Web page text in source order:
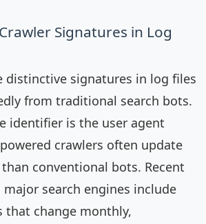
Signatures in Log
distinctive signatures in log files
from traditional search bots.
identifier is the user agent
crawlers often update
conventional bots. Recent
search engines include
that change monthly,